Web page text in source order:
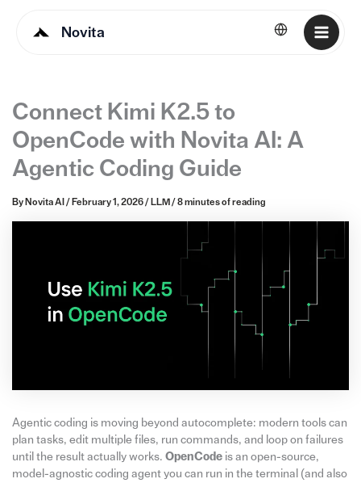
Novita English
Connect Kimi K2.5 to
OpenCode with Novita AI: A
Agentic Coding Guide
By Novita AI / February 1, 2026/ LLM / 8 minutes of reading
Agentic coding is moving beyond autocomplete: modern tools can
plan tasks, edit multiple files, run commands, and loop on failures
until the result actually works. OpenCodeis an open-source,
model-agnostic coding agent you can run in the terminal (and also